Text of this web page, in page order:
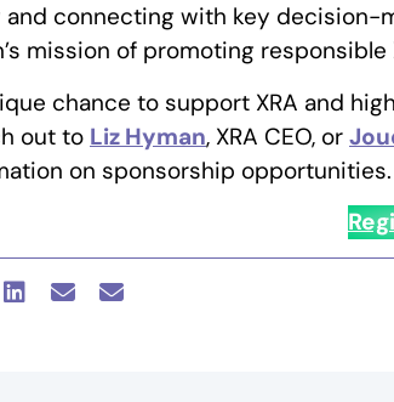
and connecting with key decision-
mission of promoting responsible
chance to support XRA and
out to Liz Hyman, XRA CEO, or
on sponsorship opportunities.